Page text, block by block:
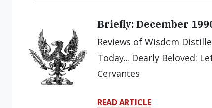
Briefly: December
Reviews of Wisdom
Today... Dearly Beloved:
Cervantes
READ ARTICLE